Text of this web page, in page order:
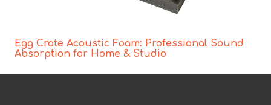
Egg Crate Acoustic Foam: Professional Sound
Absorption for Home & Studio